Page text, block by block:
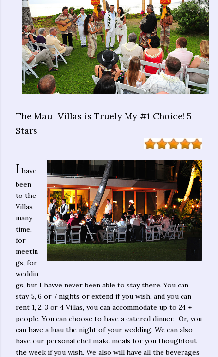
The Maui Villas is Truely My #1 Choice! 5
Stars
I have
been
to the
Villas
many
time,
for
meetin
gs, for
weddin
gs, but I havve never been able to stay there. You can
stay 5, 6 or 7 nights or extend if you wish, and you can
rent 1, 2, 3 or 4 Villas, you can accommodate up to 24 +
people. You can choose to have a catered dinner. Or, you
can have a luau the night of your wedding. We can also
have our personal chef make meals for you thoughtout
the week if you wish. We also will have all the beverages